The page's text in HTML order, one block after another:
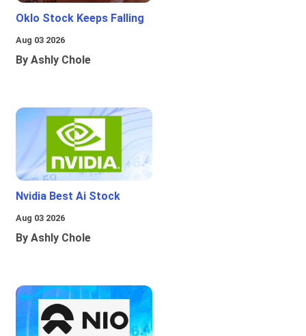
Oklo Stock Keeps Falling
Aug 03 2026
By Ashly Chole
Nvidia Best Ai Stock
Aug 03 2026
By Ashly Chole